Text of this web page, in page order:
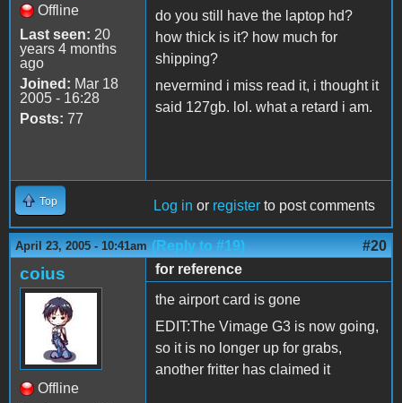
Offline
Last seen: 20
years 4 months
ago
Joined: Mar 18
2005 - 16:28
Posts: 77
do you still have the laptop hd?
how thick is it? how much for
shipping?
nevermind i miss read it, i thought it
said 127gb. lol. what a retard i am.
Top Log in or register to post comments
April 23, 2005 - 10:41am (Reply to #19) #20
coius
Offline
for reference
the airport card is gone
EDIT:The Vimage G3 is now going,
so it is no longer up for grabs,
another fritter has claimed it